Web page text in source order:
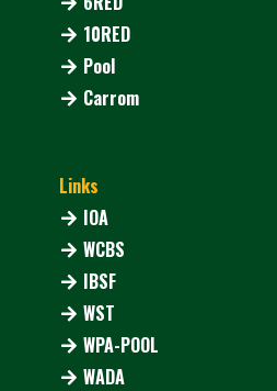
10RED
Pool
Carrom
Links
IOA
WCBS
IBSF
WST
WPA-POOL
WADA